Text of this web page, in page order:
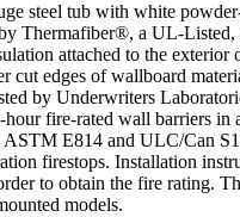
steel tub with white
Thermafiber®, a UL-Listed,
attached to the exterior
cut edges of wallboard
by Underwriters
fire-rated wall barriers in
E814 and ULC/Can
firestops. Installation
to obtain the fire rating.
models.